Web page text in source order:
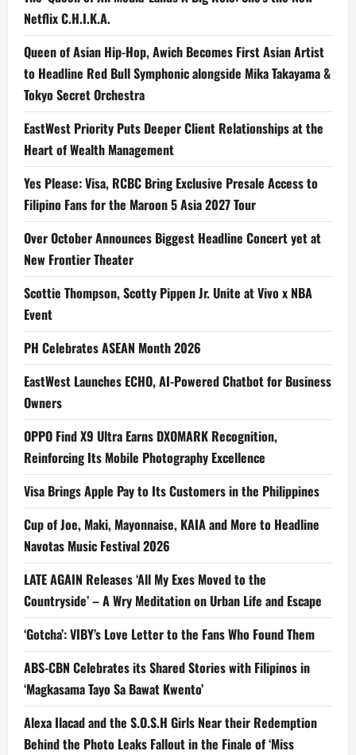
Netflix C.H.I.K.A.
Queen of Asian Hip-Hop, Awich Becomes First Asian Artist
to Headline Red Bull Symphonic alongside Mika Takayama &
Tokyo Secret Orchestra
EastWest Priority Puts Deeper Client Relationships at the
Heart of Wealth Management
Yes Please: Visa, RCBC Bring Exclusive Presale Access to
Filipino Fans for the Maroon 5 Asia 2027 Tour
Over October Announces Biggest Headline Concert yet at
New Frontier Theater
Scottie Thompson, Scotty Pippen Jr. Unite at Vivo x NBA
Event
PH Celebrates ASEAN Month 2026
EastWest Launches ECHO, AI-Powered Chatbot for Business
Owners
OPPO Find X9 Ultra Earns DXOMARK Recognition,
Reinforcing Its Mobile Photography Excellence
Visa Brings Apple Pay to Its Customers in the Philippines
Cup of Joe, Maki, Mayonnaise, KAIA and More to Headline
Navotas Music Festival 2026
LATE AGAIN Releases ‘All My Exes Moved to the
Countryside’ – A Wry Meditation on Urban Life and Escape
‘Gotcha’: VIBY’s Love Letter to the Fans Who Found Them
ABS-CBN Celebrates its Shared Stories with Filipinos in
‘Magkasama Tayo Sa Bawat Kwento’
Alexa Ilacad and the S.O.S.H Girls Near their Redemption
Behind the Photo Leaks Fallout in the Finale of ‘Miss